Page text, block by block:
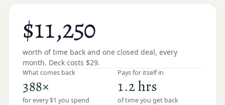
$11,250
worth of time back and one closed deal, every
month. Deck costs $29.
What comes back
388×
for every $1 you spend
Pays for itself in
1.2 hrs
of time you get back